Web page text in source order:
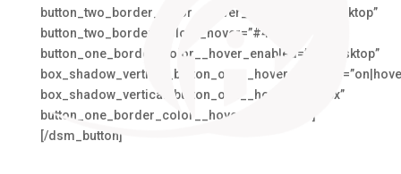
button_two_border_color__hover_enabled=”on|desktop”
button_two_border_color__hover=”#4BA6C3″
button_one_border_color__hover_enabled=”on|desktop”
box_shadow_vertical_button_one__hover=”-100px”
button_one_border_color__hover=”#EAA073″]
[/dsm_button]